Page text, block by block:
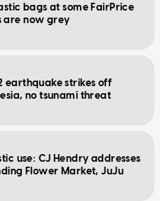
bags at some FairPrice
are now grey
earthquake strikes off
no tsunami threat
use: CJ Hendry addresses
Flower Market, JuJu